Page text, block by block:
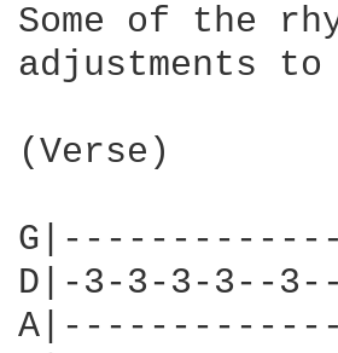
Some of the
adjustments
(Verse)
D|-3-3-3-